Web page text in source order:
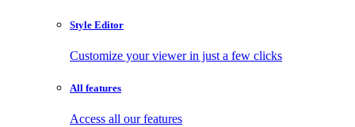
Style Editor
Customize your viewer in just a few clicks
All features
Access all our features